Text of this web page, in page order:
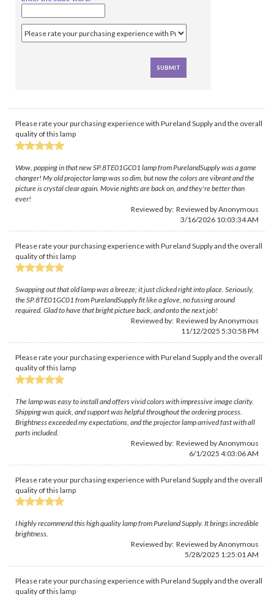
Please rate your purchasing experience with Pureland Supply and the overall
quality of this lamp
Wow, popping in that new SP.8TE01GC01 lamp from PurelandSupply was a game
changer! My old projector lamp was so dim, but now the colors are vibrant and the
picture is crystal clear again. Movie nights are back on, and they're better than
ever!
Reviewed by: Reviewed by Anonymous
3/16/2026 10:03:34 AM
Please rate your purchasing experience with Pureland Supply and the overall
quality of this lamp
Swapping out that old lamp was a breeze; it just clicked right into place. Seriously,
the SP.8TE01GC01 from PurelandSupply fit like a glove, no fussing around
required. Glad to have that bright picture back, and onto the next job!
Reviewed by: Reviewed by Anonymous
11/12/2025 5:30:58 PM
Please rate your purchasing experience with Pureland Supply and the overall
quality of this lamp
The lamp was easy to install and offers vivid colors with impressive image clarity.
Shipping was quick, and support was helpful throughout the ordering process.
Brightness exceeded my expectations, and the projector lamp arrived fast with all
parts included.
Reviewed by: Reviewed by Anonymous
6/1/2025 4:03:06 AM
Please rate your purchasing experience with Pureland Supply and the overall
quality of this lamp
I highly recommend this high quality lamp from Pureland Supply. It brings incredible
brightness.
Reviewed by: Reviewed by Anonymous
5/28/2025 1:25:01 AM
Please rate your purchasing experience with Pureland Supply and the overall
quality of this lamp